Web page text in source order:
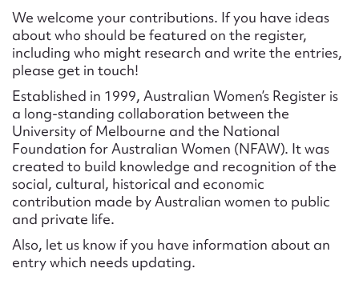
We welcome your contributions. If you have ideas
about who should be featured on the register,
including who might research and write the entries,
please get in touch!
Established in 1999, Australian Women’s Register is
a long-standing collaboration between the
University of Melbourne and the National
Foundation for Australian Women (NFAW). It was
created to build knowledge and recognition of the
social, cultural, historical and economic
contribution made by Australian women to public
and private life.
Also, let us know if you have information about an
entry which needs updating.
CSV JSON
First name*
Email address*
Action required*
Form field*
Message